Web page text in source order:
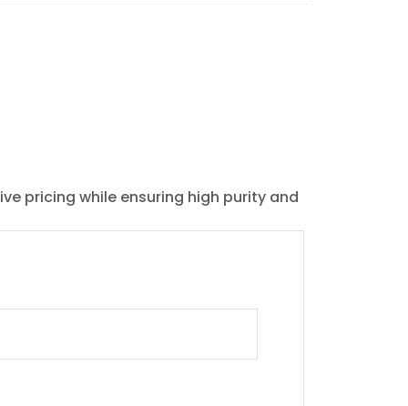
pricing while ensuring high purity and